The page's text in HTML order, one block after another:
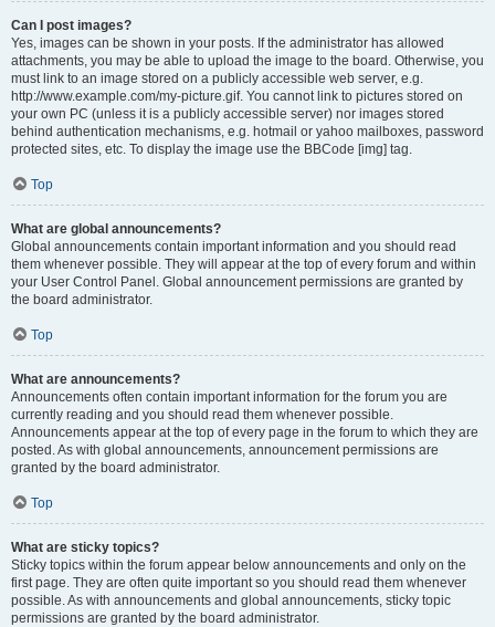
Can I post images?
Yes, images can be shown in your posts. If the administrator has allowed
attachments, you may be able to upload the image to the board. Otherwise, you
must link to an image stored on a publicly accessible web server, e.g.
http://www.example.com/my-picture.gif. You cannot link to pictures stored on
your own PC (unless it is a publicly accessible server) nor images stored
behind authentication mechanisms, e.g. hotmail or yahoo mailboxes, password
protected sites, etc. To display the image use the BBCode [img] tag.
Top
What are global announcements?
Global announcements contain important information and you should read
them whenever possible. They will appear at the top of every forum and within
your User Control Panel. Global announcement permissions are granted by
the board administrator.
Top
What are announcements?
Announcements often contain important information for the forum you are
currently reading and you should read them whenever possible.
Announcements appear at the top of every page in the forum to which they are
posted. As with global announcements, announcement permissions are
granted by the board administrator.
Top
What are sticky topics?
Sticky topics within the forum appear below announcements and only on the
first page. They are often quite important so you should read them whenever
possible. As with announcements and global announcements, sticky topic
permissions are granted by the board administrator.